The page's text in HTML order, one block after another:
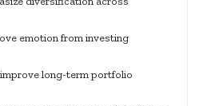
emotion from investing
long-term portfolio